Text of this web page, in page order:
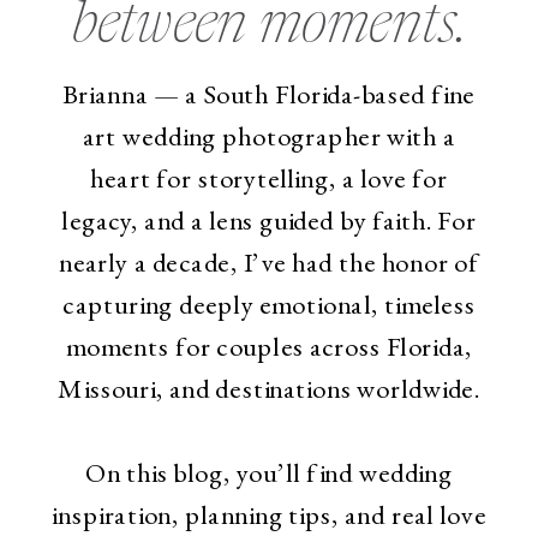
between moments.
Brianna — a South Florida-based fine
art wedding photographer with a
heart for storytelling, a love for
legacy, and a lens guided by faith. For
nearly a decade, I’ve had the honor of
capturing deeply emotional, timeless
moments for couples across Florida,
Missouri, and destinations worldwide.
On this blog, you’ll find wedding
inspiration, planning tips, and real love